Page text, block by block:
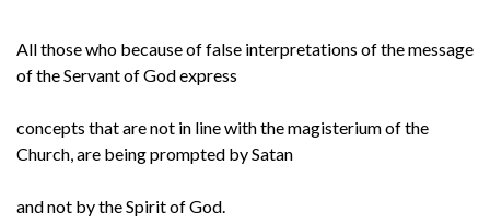
All those who because of false interpretations of the message
of the Servant of God express
concepts that are not in line with the magisterium of the
Church, are being prompted by Satan
and not by the Spirit of God.